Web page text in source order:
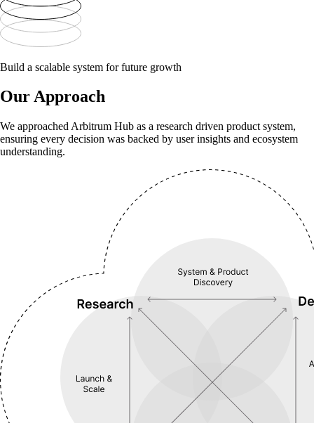
Build a scalable system for future growth
Our Approach
We approached Arbitrum Hub as a research driven product system,
ensuring every decision was backed by user insights and ecosystem
understanding.